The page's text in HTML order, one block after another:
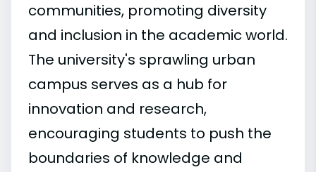
communities, promoting diversity
and inclusion in the academic world.
The university's sprawling urban
campus serves as a hub for
innovation and research,
encouraging students to push the
boundaries of knowledge and